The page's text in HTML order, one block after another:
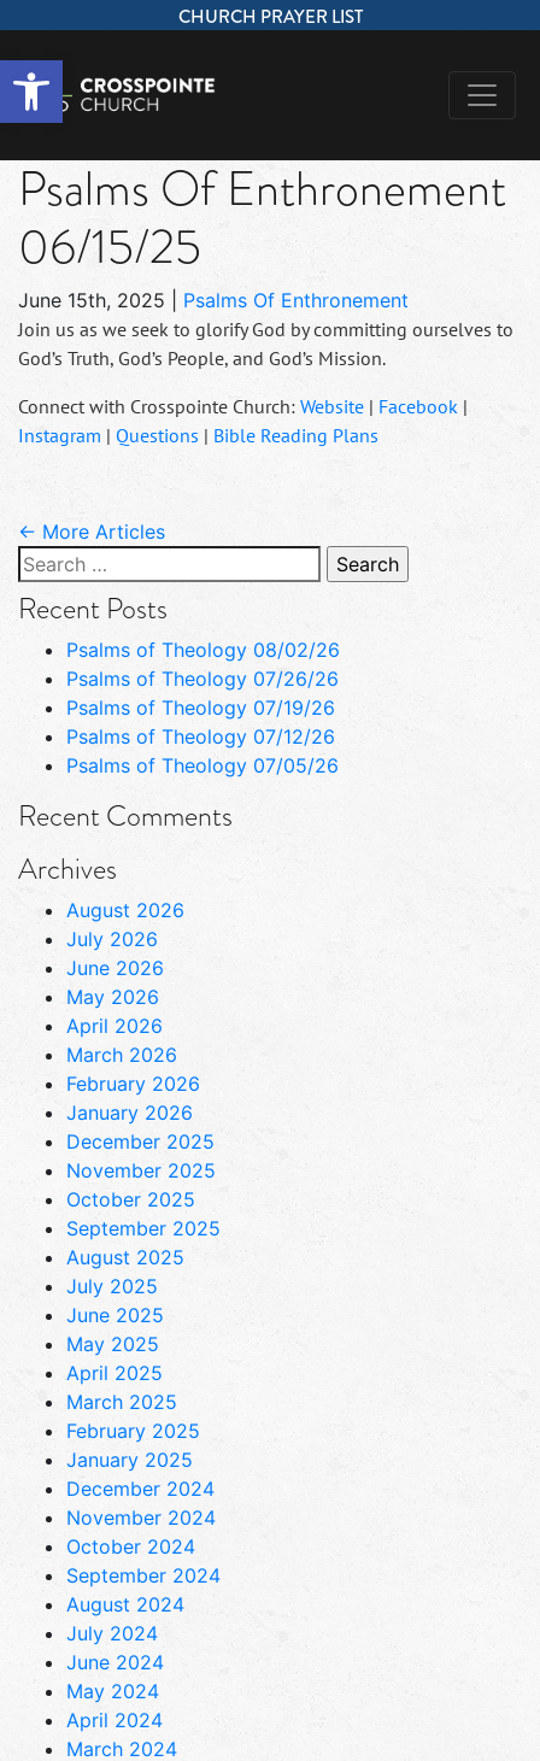
Open toolbar
CHURCH PRAYER LIST
Psalms Of Enthronement
06/15/25
June 15th, 2025
Psalms Of Enthronement
Join us as we seek to glorify God by committing ourselves to
God’s Truth, God’s People, and God’s Mission.
Connect with Crosspointe Church: Website | Facebook |
Instagram | Questions | Bible Reading Plans
← More Articles
Search
for:
Recent Posts
Psalms of Theology 08/02/26
Psalms of Theology 07/26/26
Psalms of Theology 07/19/26
Psalms of Theology 07/12/26
Psalms of Theology 07/05/26
Recent Comments
Archives
August 2026
July 2026
June 2026
May 2026
April 2026
March 2026
February 2026
January 2026
December 2025
November 2025
October 2025
September 2025
August 2025
July 2025
June 2025
May 2025
April 2025
March 2025
February 2025
January 2025
December 2024
November 2024
October 2024
September 2024
August 2024
July 2024
June 2024
May 2024
April 2024
March 2024